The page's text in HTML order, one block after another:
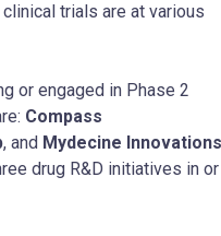
trials are at various
or engaged in Phase 2
Compass
, and Mydecine Innovations
drug R&D initiatives in or